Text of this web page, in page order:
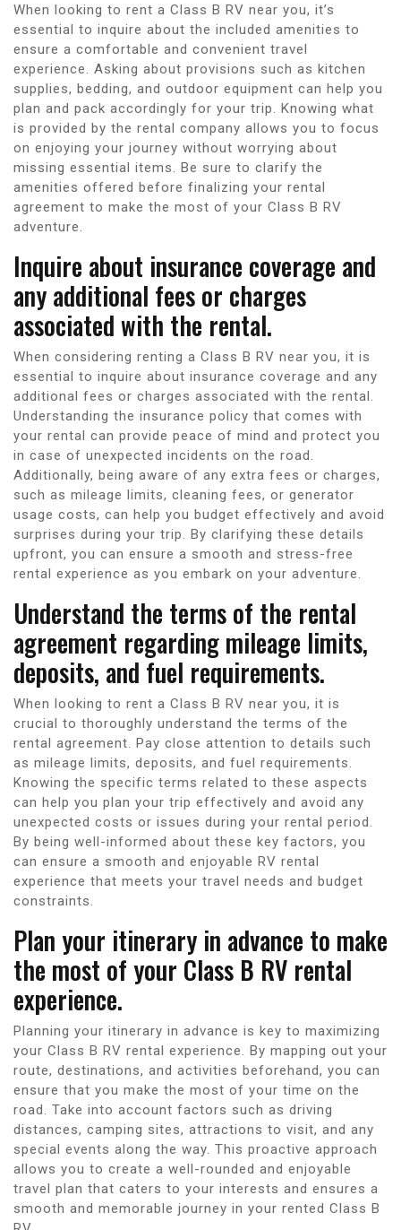
When looking to rent a Class B RV near you, it’s
essential to inquire about the included amenities to
ensure a comfortable and convenient travel
experience. Asking about provisions such as kitchen
supplies, bedding, and outdoor equipment can help you
plan and pack accordingly for your trip. Knowing what
is provided by the rental company allows you to focus
on enjoying your journey without worrying about
missing essential items. Be sure to clarify the
amenities offered before finalizing your rental
agreement to make the most of your Class B RV
adventure.
Inquire about insurance coverage and
any additional fees or charges
associated with the rental.
When considering renting a Class B RV near you, it is
essential to inquire about insurance coverage and any
additional fees or charges associated with the rental.
Understanding the insurance policy that comes with
your rental can provide peace of mind and protect you
in case of unexpected incidents on the road.
Additionally, being aware of any extra fees or charges,
such as mileage limits, cleaning fees, or generator
usage costs, can help you budget effectively and avoid
surprises during your trip. By clarifying these details
upfront, you can ensure a smooth and stress-free
rental experience as you embark on your adventure.
Understand the terms of the rental
agreement regarding mileage limits,
deposits, and fuel requirements.
When looking to rent a Class B RV near you, it is
crucial to thoroughly understand the terms of the
rental agreement. Pay close attention to details such
as mileage limits, deposits, and fuel requirements.
Knowing the specific terms related to these aspects
can help you plan your trip effectively and avoid any
unexpected costs or issues during your rental period.
By being well-informed about these key factors, you
can ensure a smooth and enjoyable RV rental
experience that meets your travel needs and budget
constraints.
Plan your itinerary in advance to make
the most of your Class B RV rental
experience.
Planning your itinerary in advance is key to maximizing
your Class B RV rental experience. By mapping out your
route, destinations, and activities beforehand, you can
ensure that you make the most of your time on the
road. Take into account factors such as driving
distances, camping sites, attractions to visit, and any
special events along the way. This proactive approach
allows you to create a well-rounded and enjoyable
travel plan that caters to your interests and ensures a
smooth and memorable journey in your rented Class B